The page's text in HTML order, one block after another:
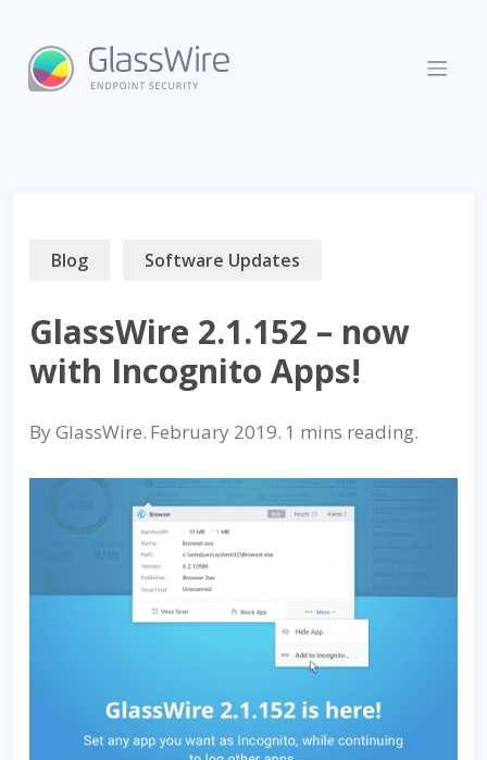
content
Blog Software Updates
GlassWire 2.1.152 – now
with Incognito Apps!
ByGlassWire. February 2019. reading.